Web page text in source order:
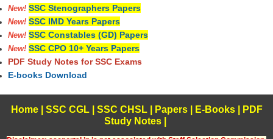
New! SSC Stenographers Papers
New! SSC IMD Years Papers
New! SSC Constables (GD) Papers
New! SSC CPO 10+ Years Papers
PDF Study Notes for SSC Exams
E-books Download
Home| SSC CGL| SSC CHSL| Papers| E-Books
PDF
Study Notes